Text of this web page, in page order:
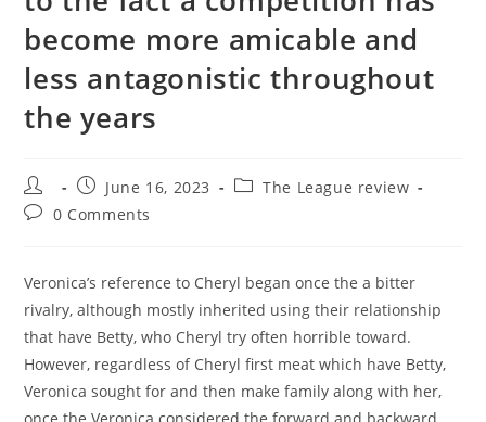
become more amicable and
less antagonistic throughout
the years
Post
author:
Post
published:
June 16, 2023
PostThe League review
Post0 Comments
Veronica’s reference to Cheryl began once the a bitter
rivalry, although mostly inherited using their relationship
that have Betty, who Cheryl try often horrible toward.
However, regardless of Cheryl first meat which have Betty,
Veronica sought for and then make family along with her,